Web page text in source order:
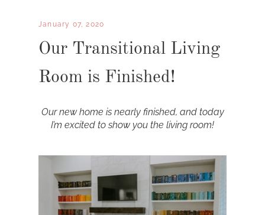
January 07, 2020
Our Transitional Living
Room is Finished!
Our new home is nearly finished, and today
I’m excited to show you the living room!